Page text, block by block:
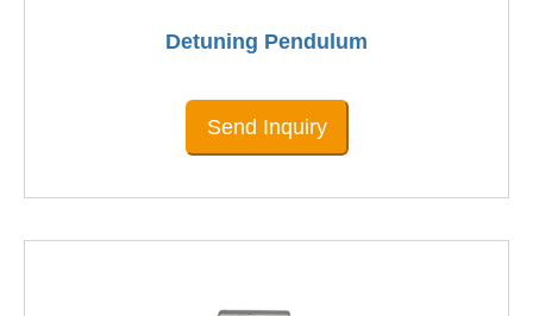
Detuning Pendulum
Send Inquiry